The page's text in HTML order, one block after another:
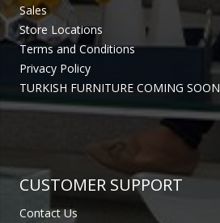
Sales
Store Locations
Terms and Conditions
Privacy Policy
TURKISH FURNITURE COMING SOON
CUSTOMER SUPPORT
Contact Us